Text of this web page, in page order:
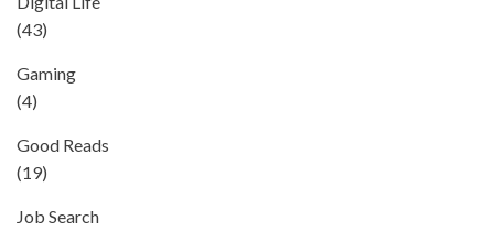
(43)
Gaming
(4)
Good Reads
(19)
Job Search